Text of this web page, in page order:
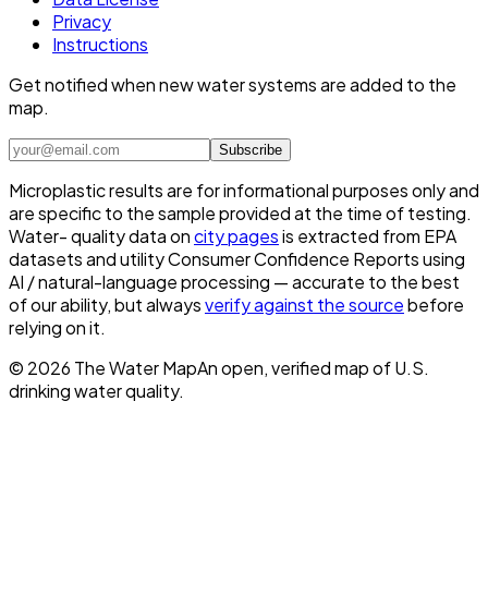
Privacy
Instructions
Get notified when new water systems are added to the
map.
Subscribe
Microplastic results are for informational purposes only and
are specific to the sample provided at the time of testing.
Water- quality data oncity pagesis extracted from EPA
datasets and utility Consumer Confidence Reports using
AI / natural-language processing — accurate to the best
of our ability, but alwaysverify against the sourcebefore
relying on it.
© 2026 The Water MapAn open, verified map of U.S.
drinking water quality.